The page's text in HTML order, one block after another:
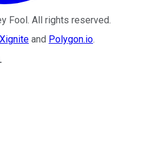
Fool. All rights reserved.
Xignite and Polygon.io.